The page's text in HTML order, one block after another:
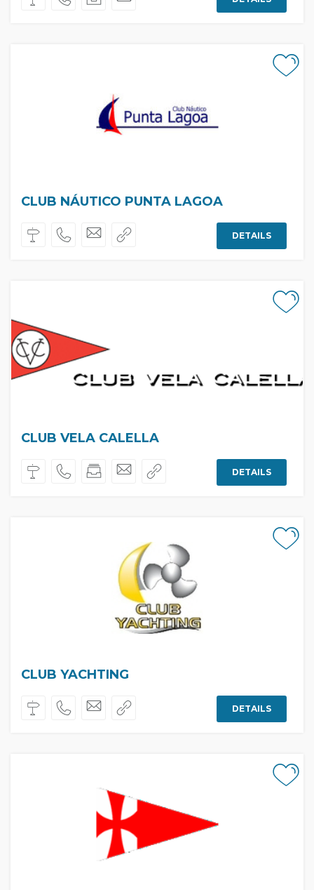
CLUB NÁUTICO PUNTA LAGOA
DETAILS
CLUB VELA CALELLA
DETAILS
CLUB YACHTING
DETAILS